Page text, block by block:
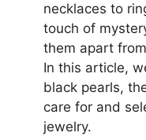
necklaces to
touch of
them apart
In this article,
black pearls,
care for and
jewelry.